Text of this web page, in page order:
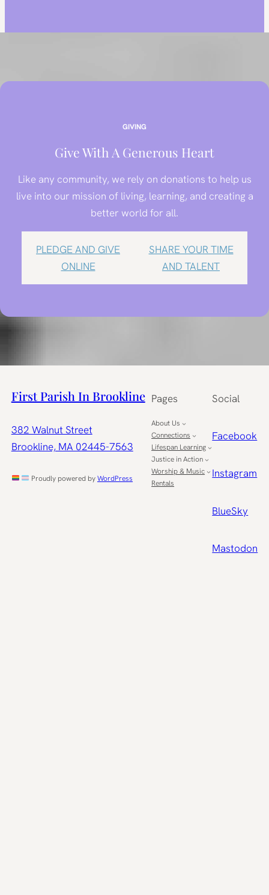
GIVING
Give With A Generous Heart
Like any community, we rely on donations to help us
live into our mission of living, learning, and creating a
better world for all.
PLEDGE AND GIVE
ONLINE
SHARE YOUR TIME
AND TALENT
First Parish In Brookline
382 Walnut Street
Brookline, MA 02445-7563
Proudly powered byWordPress
Pages
About Us
Connections
Lifespan Learning
Justice in Action
Worship & Music
Rentals
Social
Facebook
Instagram
BlueSky
Mastodon